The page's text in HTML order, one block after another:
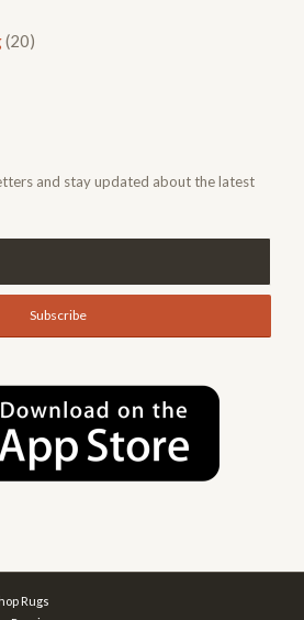
(20)
and stay updated about the latest
Rugs